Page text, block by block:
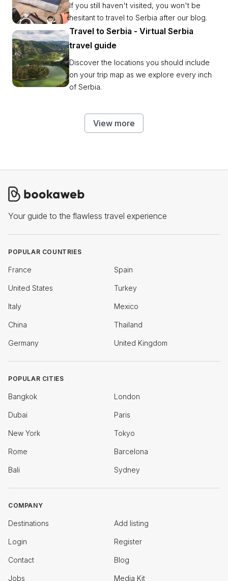
If you still haven't visited, you won't be
hesitant to travel to Serbia after our blog.
Travel to Serbia - Virtual Serbia
travel guide
Discover the locations you should include
on your trip map as we explore every inch
of Serbia.
View more
Your guide to the flawless travel experience
POPULAR COUNTRIES
France Spain
United States Turkey
Italy Mexico
China Thailand
Germany United Kingdom
POPULAR CITIES
Bangkok London
Dubai Paris
New York Tokyo
Rome Barcelona
Bali Sydney
COMPANY
Destinations Add listing
Login Register
Contact Blog
Jobs Media Kit